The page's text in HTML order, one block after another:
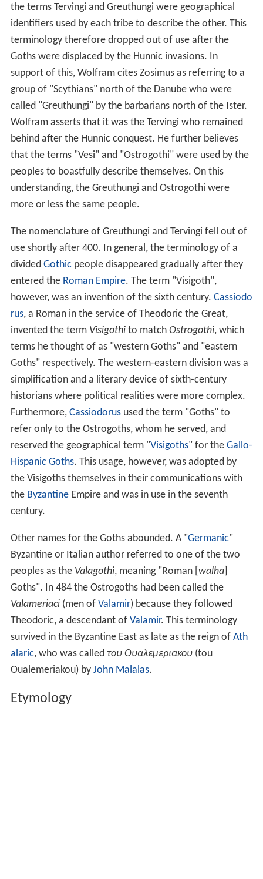
the terms Tervingi and Greuthungi were geographical
identifiers used by each tribe to describe the other. This
terminology therefore dropped out of use after the
Goths were displaced by the Hunnic invasions. In
support of this, Wolfram cites Zosimus as referring to a
group of "Scythians" north of the Danube who were
called "Greuthungi" by the barbarians north of the Ister.
Wolfram asserts that it was the Tervingi who remained
behind after the Hunnic conquest. He further believes
that the terms "Vesi" and "Ostrogothi" were used by the
peoples to boastfully describe themselves. On this
understanding, the Greuthungi and Ostrogothi were
more or less the same people.
The nomenclature of Greuthungi and Tervingi fell out of
use shortly after 400. In general, the terminology of a
divided Gothic people disappeared gradually after they
entered the Roman Empire. The term "Visigoth",
however, was an invention of the sixth century. Cassiodo
rus, a Roman in the service of Theodoric the Great,
invented the term Visigothito match Ostrogothi, which
terms he thought of as "western Goths" and "eastern
Goths" respectively. The western-eastern division was a
simplification and a literary device of sixth-century
historians where political realities were more complex.
Furthermore, Cassiodorusused the term "Goths" to
refer only to the Ostrogoths, whom he served, and
reserved the geographical term "Visigoths" for the Gallo-
Hispanic Goths. This usage, however, was adopted by
the Visigoths themselves in their communications with
the ByzantineEmpire and was in use in the seventh
century.
Other names for the Goths abounded. A "Germanic"
Byzantine or Italian author referred to one of the two
peoples as the Valagothi, meaning "Roman [ walha]
Goths". In 484 the Ostrogoths had been called the
Valameriaci(men of Valamir) because they followed
Theodoric, a descendant of Valamir. This terminology
survived in the Byzantine East as late as the reign of Ath
alaric, who was called του Ουαλεμεριακου(tou
Oualemeriakou) by John Malalas.
Etymology